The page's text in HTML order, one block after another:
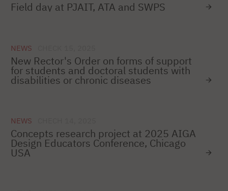
Field day at PJAIT, ATA and SWPS
NEWS
New Rector's Order on forms of support
for students and doctoral students with
disabilities or chronic diseases
NEWS
Concepts research project at 2025 AIGA
Design Educators Conference, Chicago
USA